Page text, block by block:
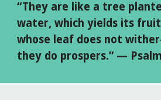
“They are like a tree
water, which yields its fruit
whose leaf does not
they do prospers.” —